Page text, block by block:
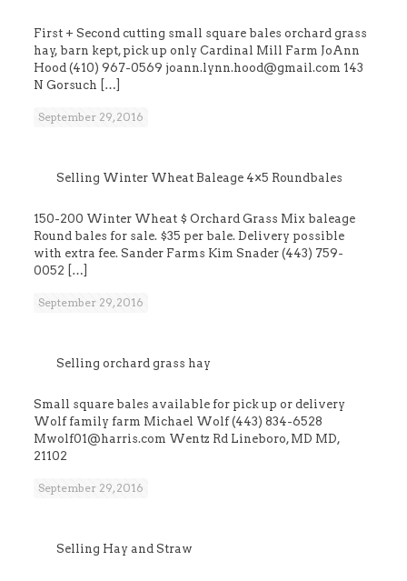
First + Second cutting small square bales orchard grass
hay, barn kept, pick up only Cardinal Mill Farm JoAnn
Hood (410) 967-0569 joann.lynn.hood@gmail.com 143
N Gorsuch […]
September 29, 2016
Selling Winter Wheat Baleage 4×5 Roundbales
150-200 Winter Wheat $ Orchard Grass Mix baleage
Round bales for sale. $35 per bale. Delivery possible
with extra fee. Sander Farms Kim Snader (443) 759-
0052 […]
September 29, 2016
Selling orchard grass hay
Small square bales available for pick up or delivery
Wolf family farm Michael Wolf (443) 834-6528
Mwolf01@harris.com Wentz Rd Lineboro, MD MD,
21102
September 29, 2016
Selling Hay and Straw